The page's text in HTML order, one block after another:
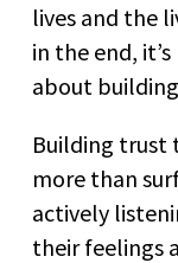
lives and the
in the end,
about
Building trust
more than
actively
their feelings